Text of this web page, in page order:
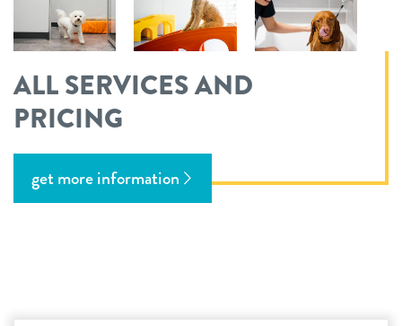
ALL SERVICES AND
PRICING
get more information